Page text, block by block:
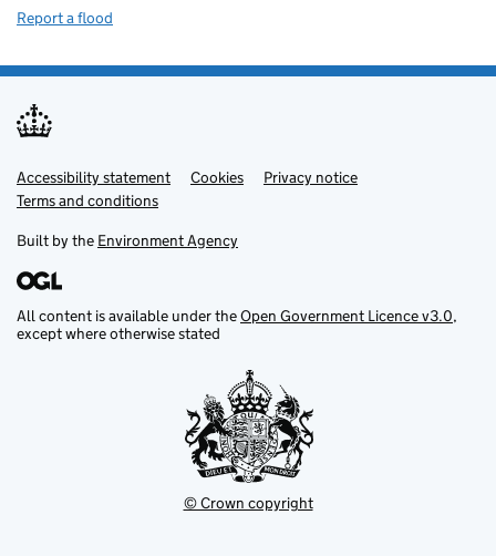
Report a flood
Support links
Accessibility statement Cookies
Privacy notice
Terms and conditions
Built by the Environment Agency
All content is available under theOpen Government Licence v3.0,
except where otherwise stated
© Crown copyright